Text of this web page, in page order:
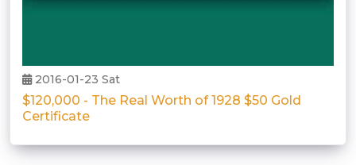
2016-01-23 Sat
$120,000 - The Real Worth of 1928 $50 Gold
Certificate